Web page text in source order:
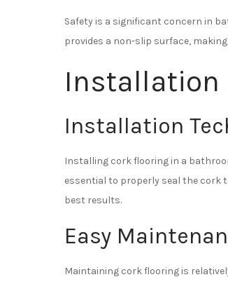
Safety is a significant concern in
provides a non-slip surface,
Installation
Installation
Installing cork flooring in a
essential to properly seal the cork
best results.
Easy
Maintaining cork flooring is